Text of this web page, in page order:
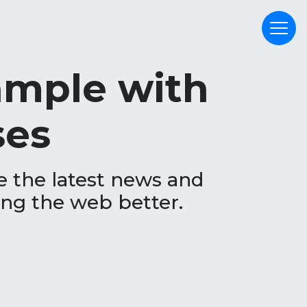
with
the latest news and
the web better.